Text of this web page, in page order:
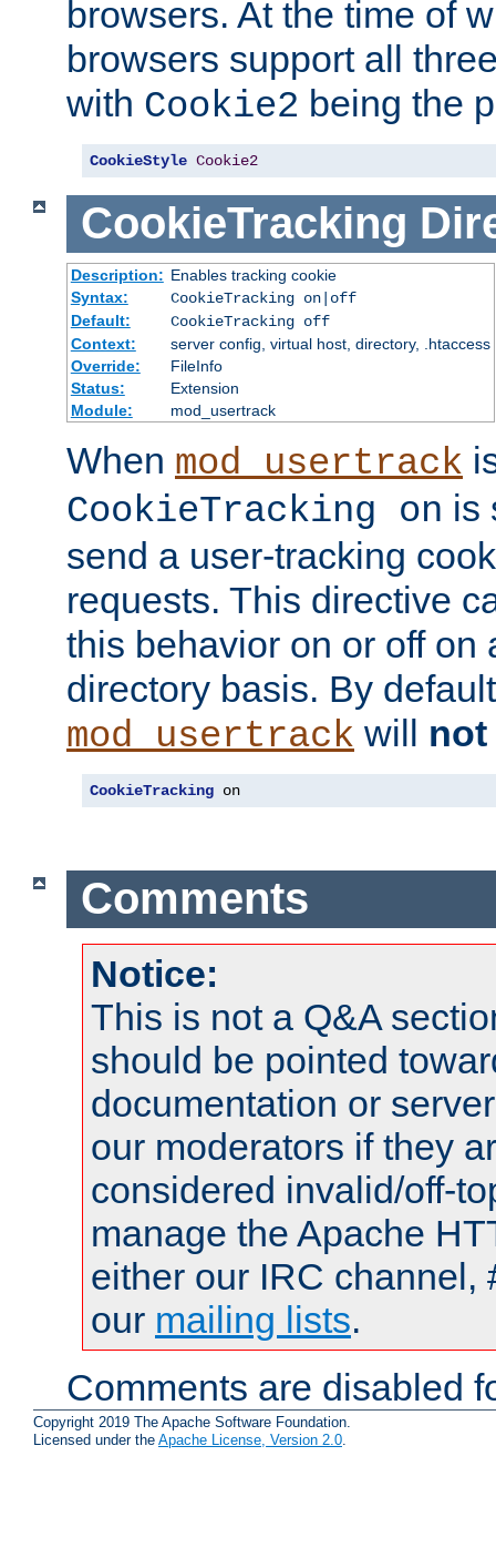
browsers. At the time of
browsers support all
with Cookie2 being the
CookieStyle Cookie2
CookieTracking
Description: Enables tracking cookie
Syntax:
CookieTracking on|off
Default:
CookieTracking off
Context:
server config, virtual host, directory, .htaccess
Override:
FileInfo
Status:
Extension
Module:
mod_usertrack
When mod_usertrack
CookieTracking on is
send a user-tracking
requests. This directive
this behavior on or off on
directory basis. By
mod_usertrack will not
CookieTracking on
Comments
Notice:
This is not a Q&A
should be pointed
documentation or
our moderators if they
considered invalid/off-
manage the Apache
either our IRC channel,
our mailing lists.
Comments are disabled
Copyright 2019 The Apache Software Foundation.
Licensed under the Apache License, Version 2.0